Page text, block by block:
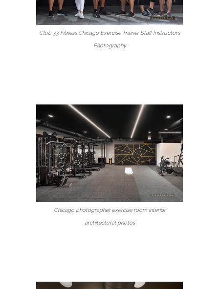
Club 33 Fitness Chicago Exercise Trainer Staff Instructors
Photography
Chicago photographer exercise room interior
architectural photos